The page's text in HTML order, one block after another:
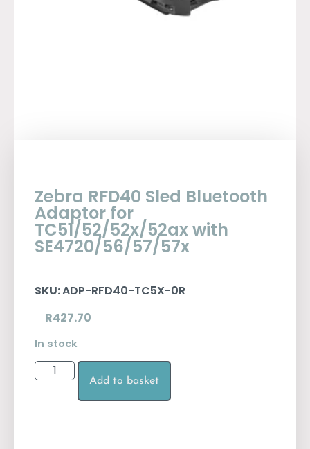
Zebra RFD40 Sled Bluetooth
Adaptor for
TC51/52/52x/52ax with
SE4720/56/57/57x
SKU:ADP-RFD40-TC5X-0R
R427.70
In stock
Add to basket